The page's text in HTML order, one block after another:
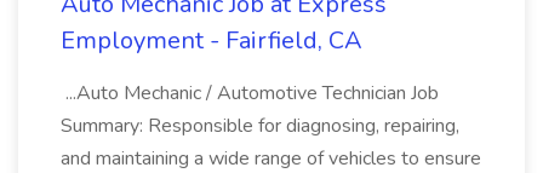
Employment - Fairfield, CA
...Auto Mechanic / Automotive Technician Job
Summary: Responsible for diagnosing, repairing,
and maintaining a wide range of vehicles to ensure